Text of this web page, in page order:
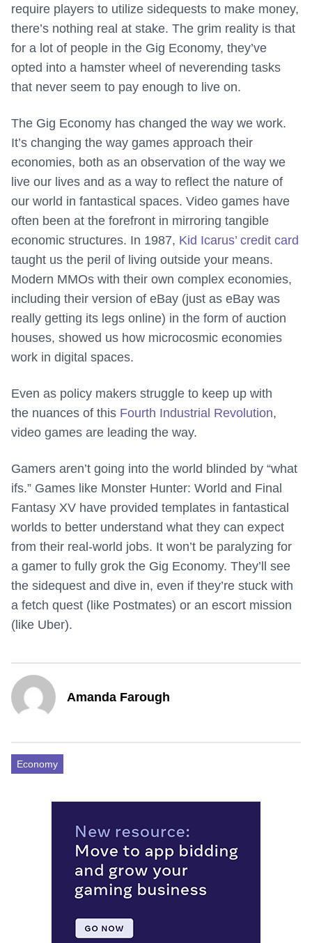
require players to utilize sidequests to make money,
there’s nothing real at stake. The grim reality is that
for a lot of people in the Gig Economy, they’ve
opted into a hamster wheel of neverending tasks
that never seem to pay enough to live on.
The Gig Economy has changed the way we work.
It’s changing the way games approach their
economies, both as an observation of the way we
live our lives and as a way to reflect the nature of
our world in fantastical spaces. Video games have
often been at the forefront in mirroring tangible
economic structures. In 1987, Kid Icarus’ credit card
taught us the peril of living outside your means.
Modern MMOs with their own complex economies,
including their version of eBay (just as eBay was
really getting its legs online) in the form of auction
houses, showed us how microcosmic economies
work in digital spaces.
Even as policy makers struggle to keep up with
the nuances of this Fourth Industrial Revolution,
video games are leading the way.
Gamers aren’t going into the world blinded by “what
ifs.” Games like Monster Hunter: World and Final
Fantasy XV have provided templates in fantastical
worlds to better understand what they can expect
from their real-world jobs. It won’t be paralyzing for
a gamer to fully grok the Gig Economy. They’ll see
the sidequest and dive in, even if they’re stuck with
a fetch quest (like Postmates) or an escort mission
(like Uber).
Amanda Farough
Economy